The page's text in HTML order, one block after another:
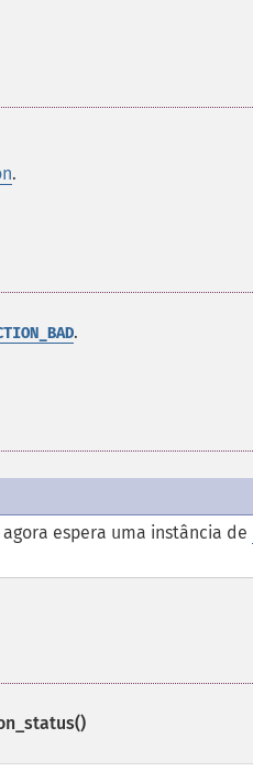
.
.
agora espera uma instância de